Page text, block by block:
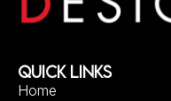
QUICK LINKS
Home